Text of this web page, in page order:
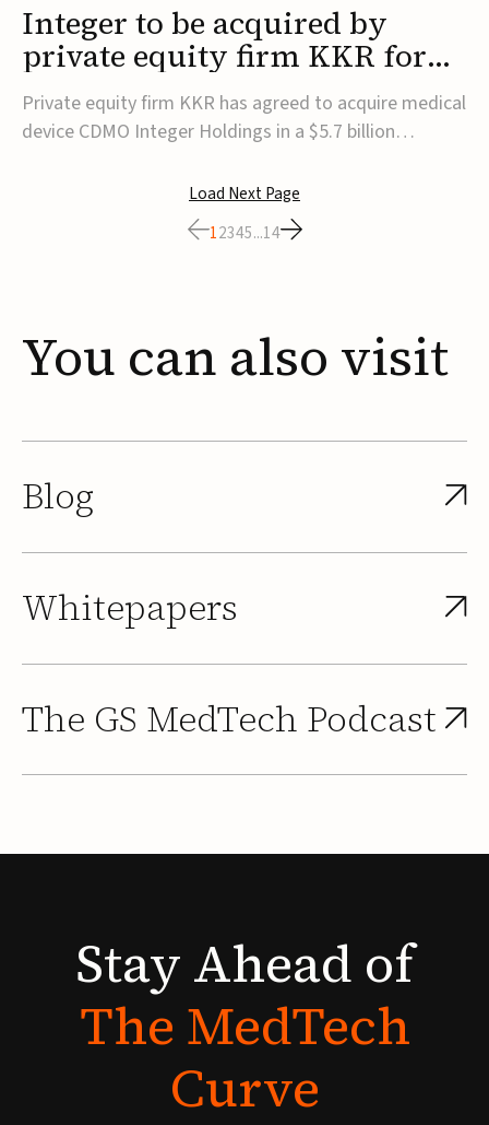
Integer to be acquired by
private equity firm KKR for
$5.7B
Private equity firm KKR has agreed to acquire medical
device CDMO Integer Holdings in a $5.7 billion
agreement, Integer shareholders will receive $127 per
share, with the deal expected to close by the end of
2026, subject to shareholder and regulato...
Load Next Page
12345...14
You can also visit
Blog
Whitepapers
The GS MedTech Podcast
StayAhead of
TheMedTech
Curve